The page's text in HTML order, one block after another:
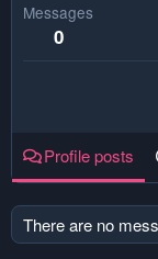
Messages
0
Profile posts
There are no